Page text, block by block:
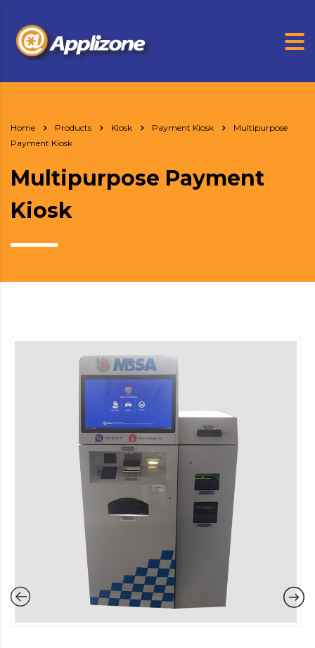
Home Products Kiosk Payment Kiosk
Multipurpose
Payment Kiosk
Multipurpose Payment
Kiosk